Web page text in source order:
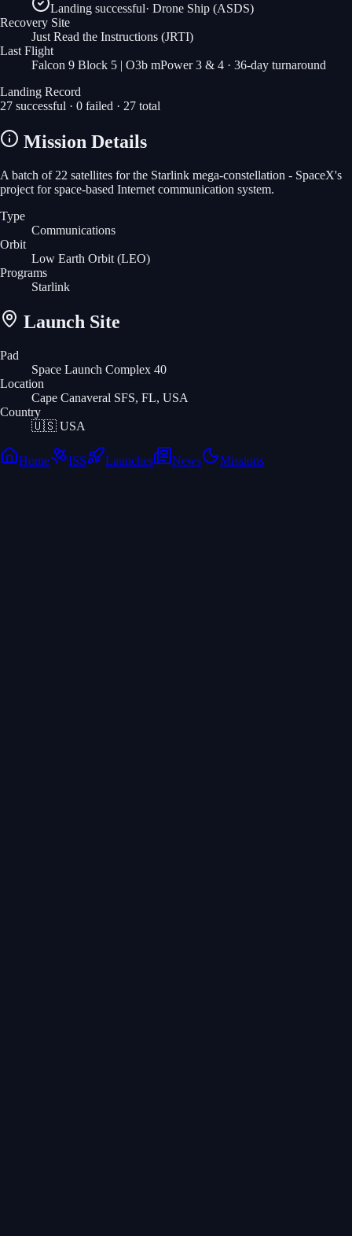
Landing successful· Drone Ship (ASDS)
Recovery Site
Just Read the Instructions (JRTI)
Last Flight
Falcon 9 Block 5 | O3b mPower 3 & 4 · 36-day turnaround
Landing Record
27 successful · 0 failed · 27 total
Mission Details
A batch of 22 satellites for the Starlink mega-constellation - SpaceX's
project for space-based Internet communication system.
Type
Communications
Orbit
Low Earth Orbit (LEO)
Programs
Starlink
Launch Site
Pad
Space Launch Complex 40
Location
Cape Canaveral SFS, FL, USA
Country
🇺🇸 USA
Home ISS Launches News Missions